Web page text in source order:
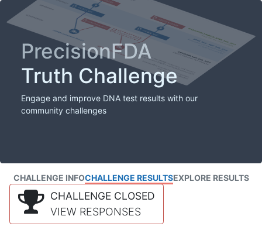
PrecisionFDA
Truth Challenge
Engage and improve DNA test results with our
community challenges
CHALLENGE INFOCHALLENGE RESULTSEXPLORE RESULTS
CHALLENGE CLOSED
VIEW RESPONSES